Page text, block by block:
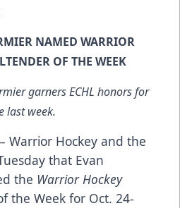
NAMED WARRIOR
OF THE WEEK
garners ECHL honors for
last week.
– Warrior Hockey and the
that Evan
the Warrior Hockey
the Week for Oct. 24-